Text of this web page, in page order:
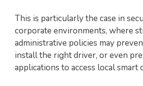
This is particularly the case in
corporate environments, where
administrative policies may
install the right driver, or even
applications to access local smart